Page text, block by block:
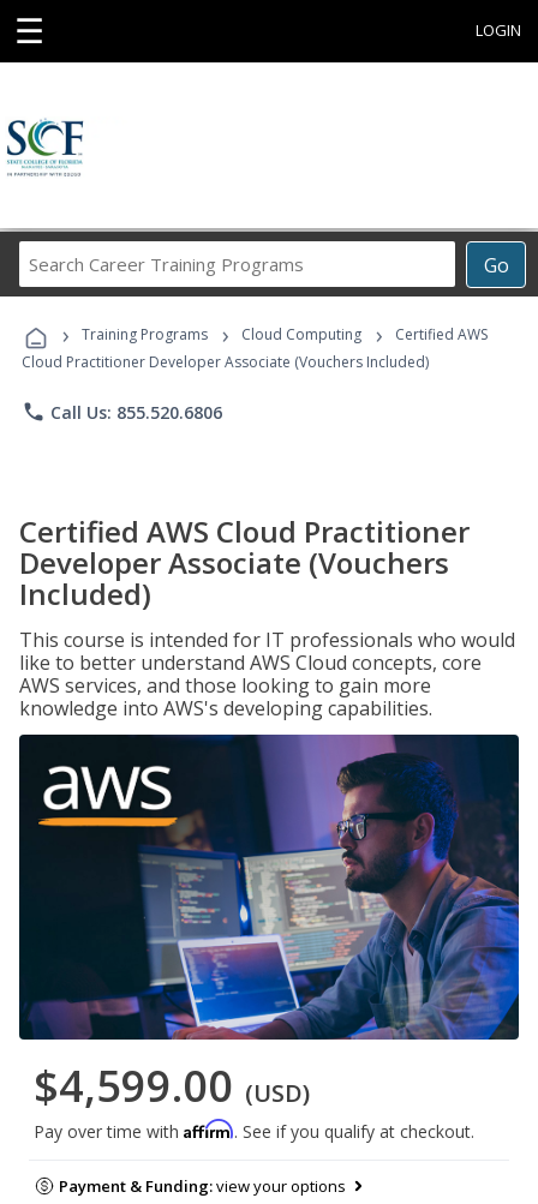
☰ LOGIN
Go
Career
Programs
› Training Programs › Cloud Computing ›
Certified AWS
Cloud Practitioner Developer Associate (Vouchers Included)
phone Call Us: 855.520.6806
Certified AWS Cloud Practitioner
Developer Associate (Vouchers
Included)
This course is intended for IT professionals who would
like to better understand AWS Cloud concepts, core
AWS services, and those looking to gain more
knowledge into AWS's developing capabilities.
$4,599.00 (USD)
Pay over time with Affirm. See if you qualify at checkout.
Payment & Funding:view your options